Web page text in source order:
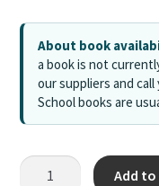
About book
a book is not
our suppliers and
School books are
Add